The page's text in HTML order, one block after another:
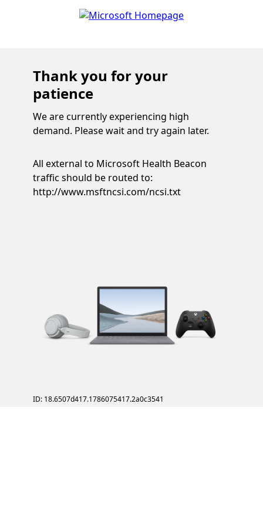
Thank you for your
patience
We are currently experiencing high
demand. Please wait and try again later.
All external to Microsoft Health Beacon
traffic should be routed to:
http://www.msftncsi.com/ncsi.txt
ID: 18.6507d417.1786075417.2a0c3541